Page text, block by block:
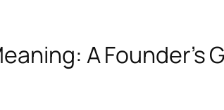
A Founder’s